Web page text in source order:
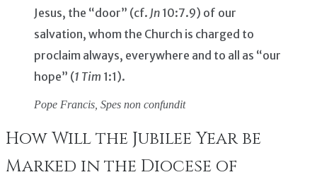
Jesus, the “door” (cf. Jn 10:7.9) of our
salvation, whom the Church is charged to
proclaim always, everywhere and to all as “our
hope” (1 Tim 1:1).
Pope Francis, Spes non confundit
How Will the Jubilee Year be
Marked in the Diocese of